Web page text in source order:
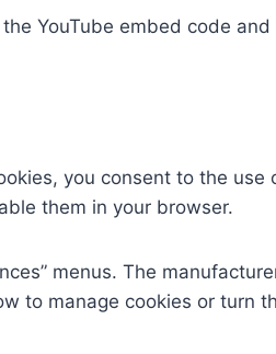
YouTube embed code
you consent to the use
them in your browser.
menus. The
to manage cookies or turn